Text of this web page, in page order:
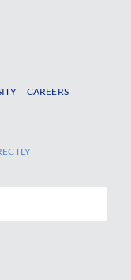
CAREERS